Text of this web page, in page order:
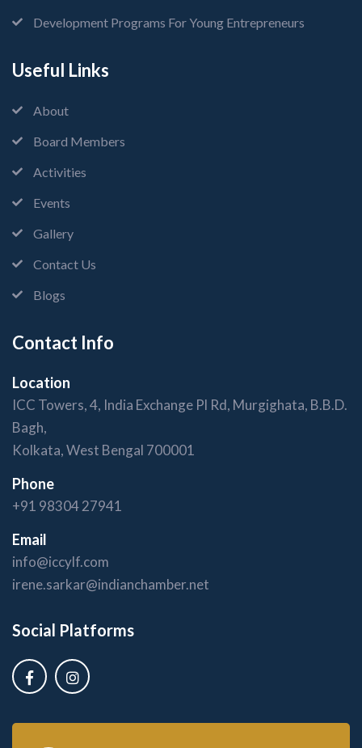
Development Programs For Young Entrepreneurs
Useful Links
About
Board Members
Activities
Events
Gallery
Contact Us
Blogs
Contact Info
Location
ICC Towers, 4, India Exchange Pl Rd, Murgighata, B.B.D.
Bagh,
Kolkata, West Bengal 700001
Phone
+91 98304 27941
Email
info@iccylf.com
irene.sarkar@indianchamber.net
Social Platforms